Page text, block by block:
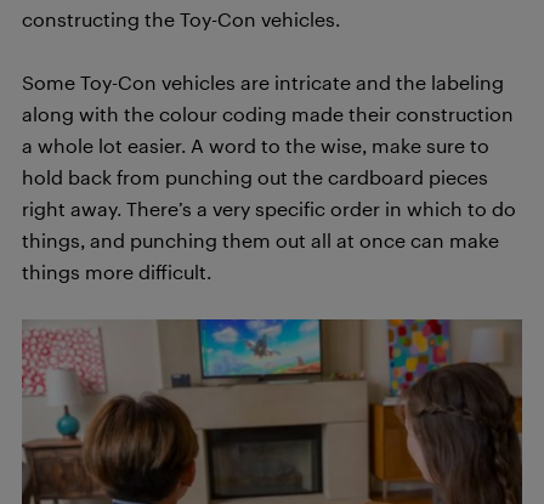
constructing the Toy-Con vehicles.
Some Toy-Con vehicles are intricate and the labeling
along with the colour coding made their construction
a whole lot easier. A word to the wise, make sure to
hold back from punching out the cardboard pieces
right away. There’s a very specific order in which to do
things, and punching them out all at once can make
things more difficult.